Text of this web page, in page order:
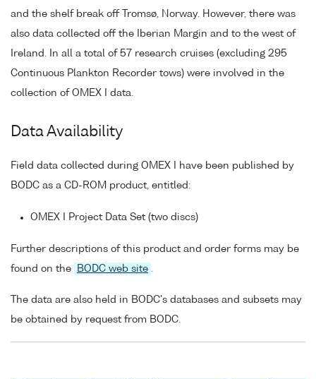
and the shelf break off Tromsø, Norway. However, there was
also data collected off the Iberian Margin and to the west of
Ireland. In all a total of 57 research cruises (excluding 295
Continuous Plankton Recorder tows) were involved in the
collection of OMEX I data.
Data Availability
Field data collected during OMEX I have been published by
BODC as a CD-ROM product, entitled:
OMEX I Project Data Set (two discs)
Further descriptions of this product and order forms may be
found on the
BODC web site
The data are also held in BODC's databases and subsets may
be obtained by request from BODC.